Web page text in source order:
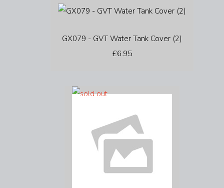
GX079 - GVT Water Tank Cover (2)
£6.95